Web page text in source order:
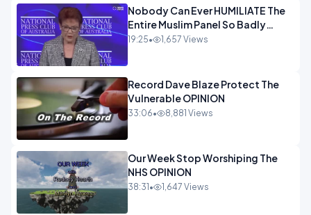
Nobody Can Ever HUMILIATE The
Entire Muslim Panel So Badly
OPINION
19:25• 1,657 Views
Record Dave Blaze Protect The
Vulnerable OPINION
33:06• 8,881 Views
Our Week Stop Worshiping The
NHS OPINION
38:31 • 1,647 Views